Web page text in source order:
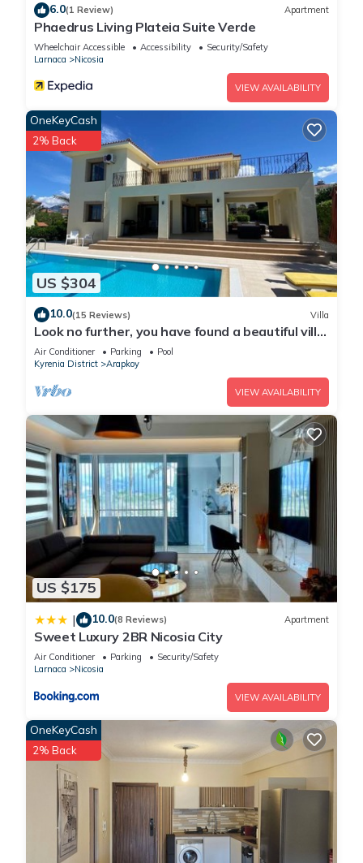
6.0(1 Review) Apartment
Phaedrus Living Plateia Suite Verde
Wheelchair Accessible Accessibility
Security/Safety
Larnaca
Nicosia
VIEW AVAILABILITY
US $304
OneKeyCash
2% Back
10.0(15 Reviews) Villa
Look no further, you have found a beautiful villa
with mountain & sea views
Air Conditioner Parking
Pool
Kyrenia District
Arapkoy
VIEW AVAILABILITY
US $175
| 10.0(8 Reviews) Apartment
Sweet Luxury 2BR Nicosia City
Air Conditioner Parking
Security/Safety
Larnaca
Nicosia
VIEW AVAILABILITY
OneKeyCash
2% Back